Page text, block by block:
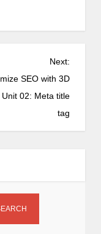
Next:
SEO with 3D
02: Meta title
tag